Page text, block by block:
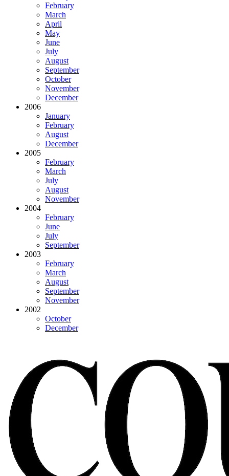
February
March
April
May
June
July
August
September
October
November
December
2006
January
February
August
December
2005
February
March
July
August
November
2004
February
June
July
September
2003
February
March
August
September
November
2002
October
December